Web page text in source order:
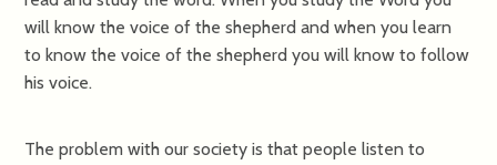
will know the voice of the shepherd and when you learn
to know the voice of the shepherd you will know to follow
his voice.
The problem with our society is that people listen to